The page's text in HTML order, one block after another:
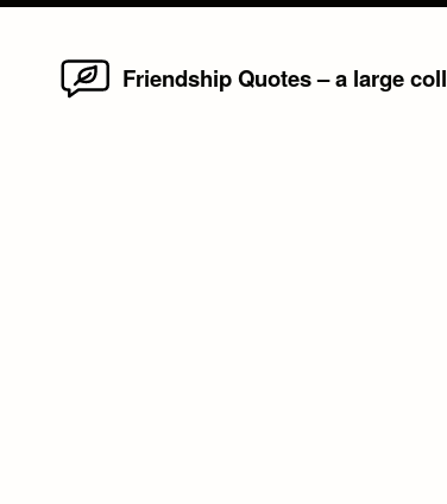
Friendship Quotes – a large